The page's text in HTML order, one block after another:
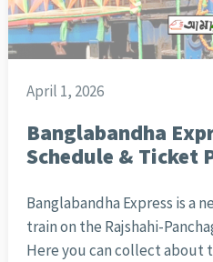
April 1, 2026
Banglabandha
Schedule & Ticket
Banglabandha Express is a
train on the Rajshahi-
Here you can collect about